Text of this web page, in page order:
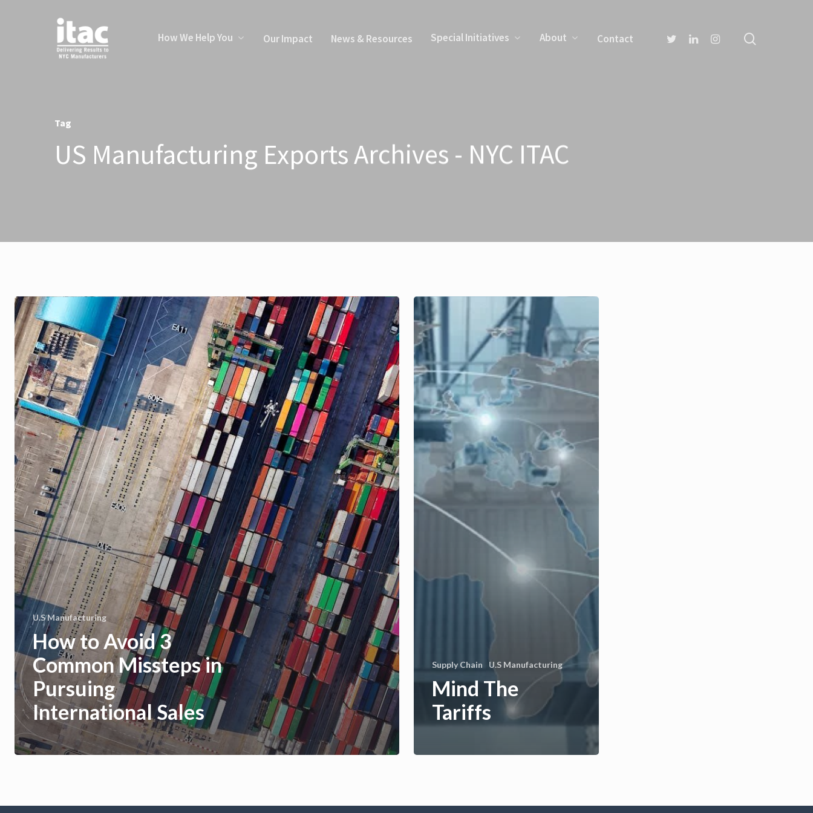
How We Help You Our Impact News & Resources Special Initiatives About Contact
Tag
US Manufacturing Exports Archives - NYC ITAC
U.S Manufacturing
How to Avoid 3
Common Missteps in
Pursuing
International Sales
Supply Chain U.S Manufacturing
Mind The
Tariffs